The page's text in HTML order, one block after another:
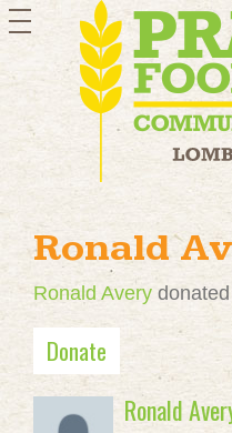
toggle
navigation
Ronald
Ronald Avery donated
Donate
Ronald